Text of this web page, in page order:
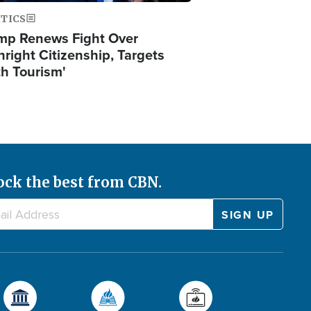
Renews Fight Over
Citizenship, Targets
Tourism'
the best from CBN.